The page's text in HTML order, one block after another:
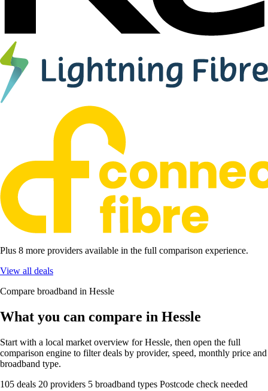
Plus 8 more providers available in the full comparison experience.
View all deals
Compare broadband in Hessle
What you can compare in Hessle
Start with a local market overview for Hessle, then open the full
comparison engine to filter deals by provider, speed, monthly price and
broadband type.
105 deals 20 providers 5 broadband types Postcode check needed